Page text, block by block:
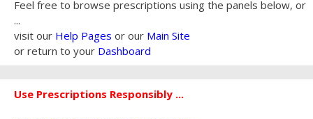
Feel free to browse prescriptions using the panels below, or
...
visit our Help Pages or our Main Site
or return to your Dashboard
Use Prescriptions Responsibly ...